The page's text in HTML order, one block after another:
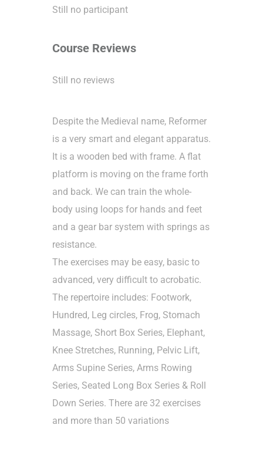
Still no participant
Course Reviews
Still no reviews
Despite the Medieval name, Reformer
is a very smart and elegant apparatus.
It is a wooden bed with frame. A flat
platform is moving on the frame forth
and back. We can train the whole-
body using loops for hands and feet
and a gear bar system with springs as
resistance.
The exercises may be easy, basic to
advanced, very difficult to acrobatic.
The repertoire includes: Footwork,
Hundred, Leg circles, Frog, Stomach
Massage, Short Box Series, Elephant,
Knee Stretches, Running, Pelvic Lift,
Arms Supine Series, Arms Rowing
Series, Seated Long Box Series & Roll
Down Series. There are 32 exercises
and more than 50 variations